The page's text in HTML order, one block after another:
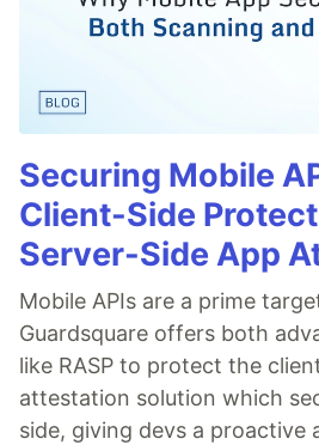
Securing Mobile
Client-Side
Server-Side App
Mobile APIs are a prime
Guardsquare offers both
like RASP to protect the
attestation solution which
side, giving devs a proactive